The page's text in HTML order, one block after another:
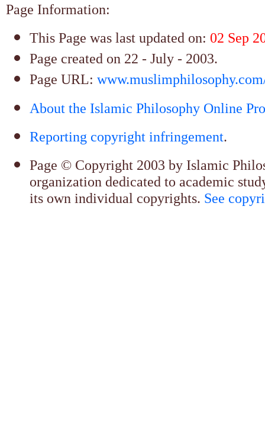
Page Information:
This Page was last updated on: 02 Sep
Page created on 22 - July - 2003.
Page URL:
About the Islamic Philosophy Online
Reporting copyright infringement.
Page © Copyright 2003 by Islamic
organization dedicated to academic
its own individual copyrights. See